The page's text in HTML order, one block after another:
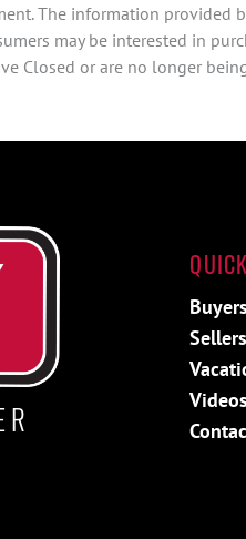
The information
may be interested in
Closed or are no longer
Buyers
Sellers
Videos